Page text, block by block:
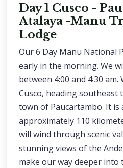
Day 1 Cusco -
Atalaya -Manu
Lodge
Our 6 Day Manu National
early in the morning. We
between 4:00 and 4:30
Cusco, heading southeast
town of Paucartambo. It is
approximately 110
will wind through scenic
stunning views of the
make our way deeper into